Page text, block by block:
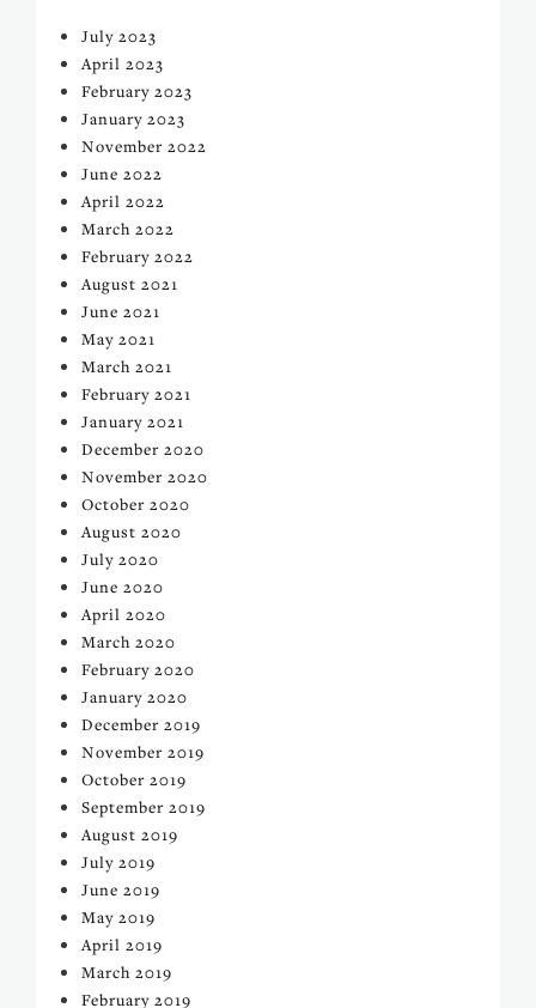
July 2023
April 2023
February 2023
January 2023
November 2022
June 2022
April 2022
March 2022
February 2022
August 2021
June 2021
May 2021
March 2021
February 2021
January 2021
December 2020
November 2020
October 2020
August 2020
July 2020
June 2020
April 2020
March 2020
February 2020
January 2020
December 2019
November 2019
October 2019
September 2019
August 2019
July 2019
June 2019
May 2019
April 2019
March 2019
February 2019